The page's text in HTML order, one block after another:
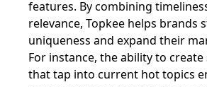
features. By combining
relevance, Topkee helps brands
uniqueness and expand their
For instance, the ability to create
that tap into current hot topics